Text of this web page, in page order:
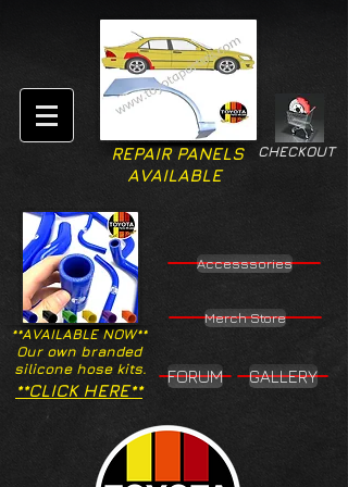
CHECKOUT
REPAIR PANELS
AVAILABLE
**AVAILABLE NOW**
Our own branded
silicone hose kits.
Accesssories
Merch Store
**CLICK HERE**
FORUM GALLERY